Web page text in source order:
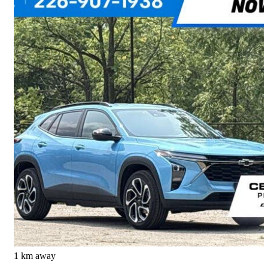
2026 Chevrolet Trax
RS with 2RS FWD6,813 km
$30,995 Great Deal
$544/mo est.
Waterloo, ON
1 km away